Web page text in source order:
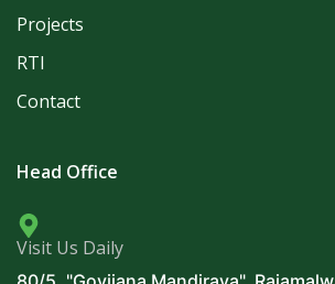
Projects
RTI
Contact
Head Office
Visit Us Daily